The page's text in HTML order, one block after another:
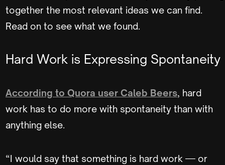
together the most relevant ideas we can find.
Read on to see what we found.
Hard Work is Expressing Spontaneity
According to Quora user Caleb Beers, hard
work has to do more with spontaneity than with
anything else.
“I would say that something is hard work — or